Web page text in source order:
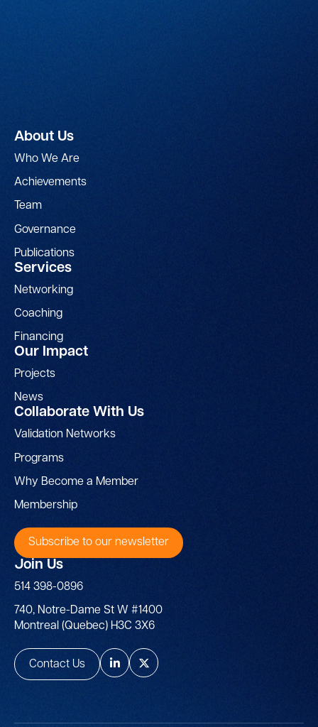
About Us
Who We Are
Achievements
Team
Governance
Publications
Services
Networking
Coaching
Financing
Our Impact
Projects
News
Collaborate With Us
Validation Networks
Programs
Why Become a Member
Membership
Subscribe to our newsletter
Join Us
514 398-0896
740, Notre-Dame St W #1400
Montreal (Quebec) H3C 3X6
Contact Us